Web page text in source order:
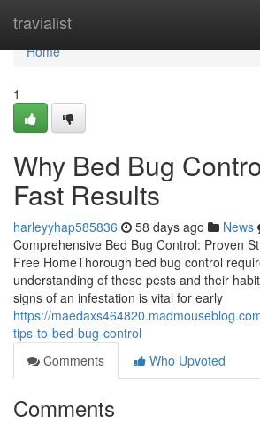
travialist
Home
Home
1
Why Bed Bug
Fast Results
harleyyhap585836 58 days ago News
Comprehensive Bed Bug Control: Proven
Free HomeThorough bed bug control
understanding of these pests and their
signs of an infestation is vital for early
https://
tips-to-bed-bug-control
Comments
Who Upvoted
Comments